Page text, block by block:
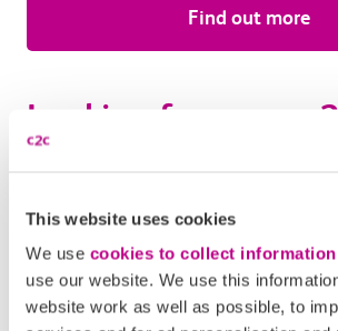
This website uses cookies
We use cookies to collect information
use our website. We use this
website work as well as possible, to
Find out more
Looking for some c2c
You can get a Travelcard for London
Smartcard. Buy tickets online or withthe
app and add them onto your Smartcard
exclusive travel perks such asLoyalty